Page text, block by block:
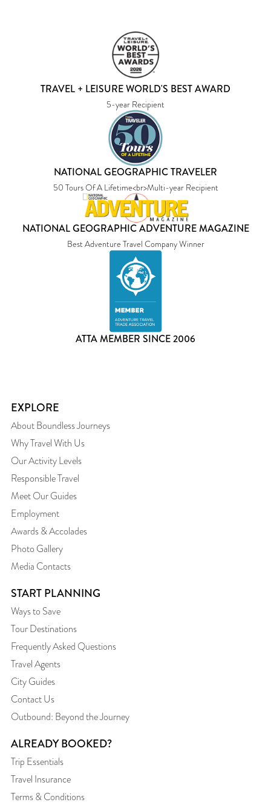
TRAVEL + LEISURE WORLD'S BEST AWARD
5-year Recipient
NATIONAL GEOGRAPHIC TRAVELER
50 Tours Of A Lifetime<br>Multi-year Recipient
NATIONAL GEOGRAPHIC ADVENTURE MAGAZINE
Best Adventure Travel Company Winner
ATTA MEMBER SINCE 2006
EXPLORE
About Boundless Journeys
Why Travel With Us
Our Activity Levels
Responsible Travel
Meet Our Guides
Employment
Awards & Accolades
Photo Gallery
Media Contacts
START PLANNING
Ways to Save
Tour Destinations
Frequently Asked Questions
Travel Agents
City Guides
Contact Us
Outbound: Beyond the Journey
ALREADY BOOKED?
Trip Essentials
Travel Insurance
Terms & Conditions